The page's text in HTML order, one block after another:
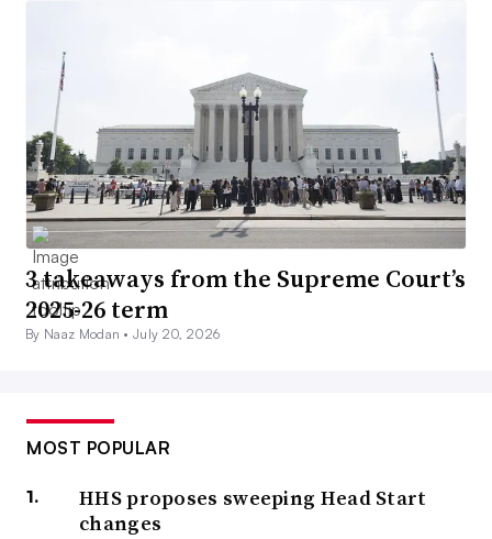
3 takeaways from the Supreme Court’s
2025-26 term
By Naaz Modan •July 20, 2026
MOST POPULAR
HHS proposes sweeping Head Start
changes